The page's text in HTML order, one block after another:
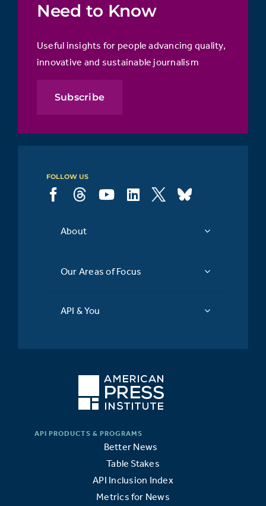
Need to Know
Useful insights for people advancing quality,
innovative and sustainable journalism
Subscribe
FOLLOW US
About
Our Areas of Focus
API & You
Better News
Table Stakes
API Inclusion Index
Metrics for News